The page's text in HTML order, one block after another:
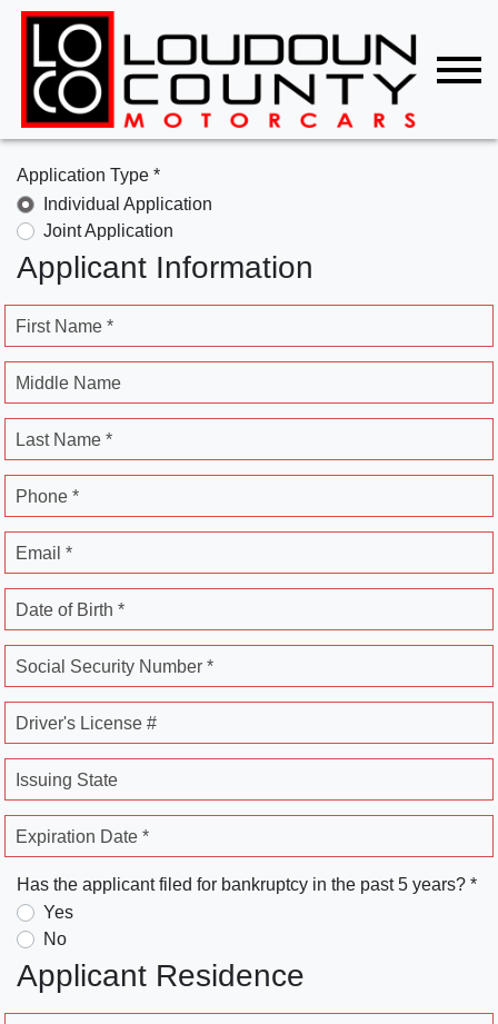
Application Type *
Individual Application
Joint Application
Applicant Information
First Name *
Middle Name
Last Name *
Phone *
Email *
Date of Birth *
Social Security Number *
Driver's License #
Issuing State
Expiration Date *
Has the applicant filed for bankruptcy in the past 5 years? *
Yes
No
Applicant Residence